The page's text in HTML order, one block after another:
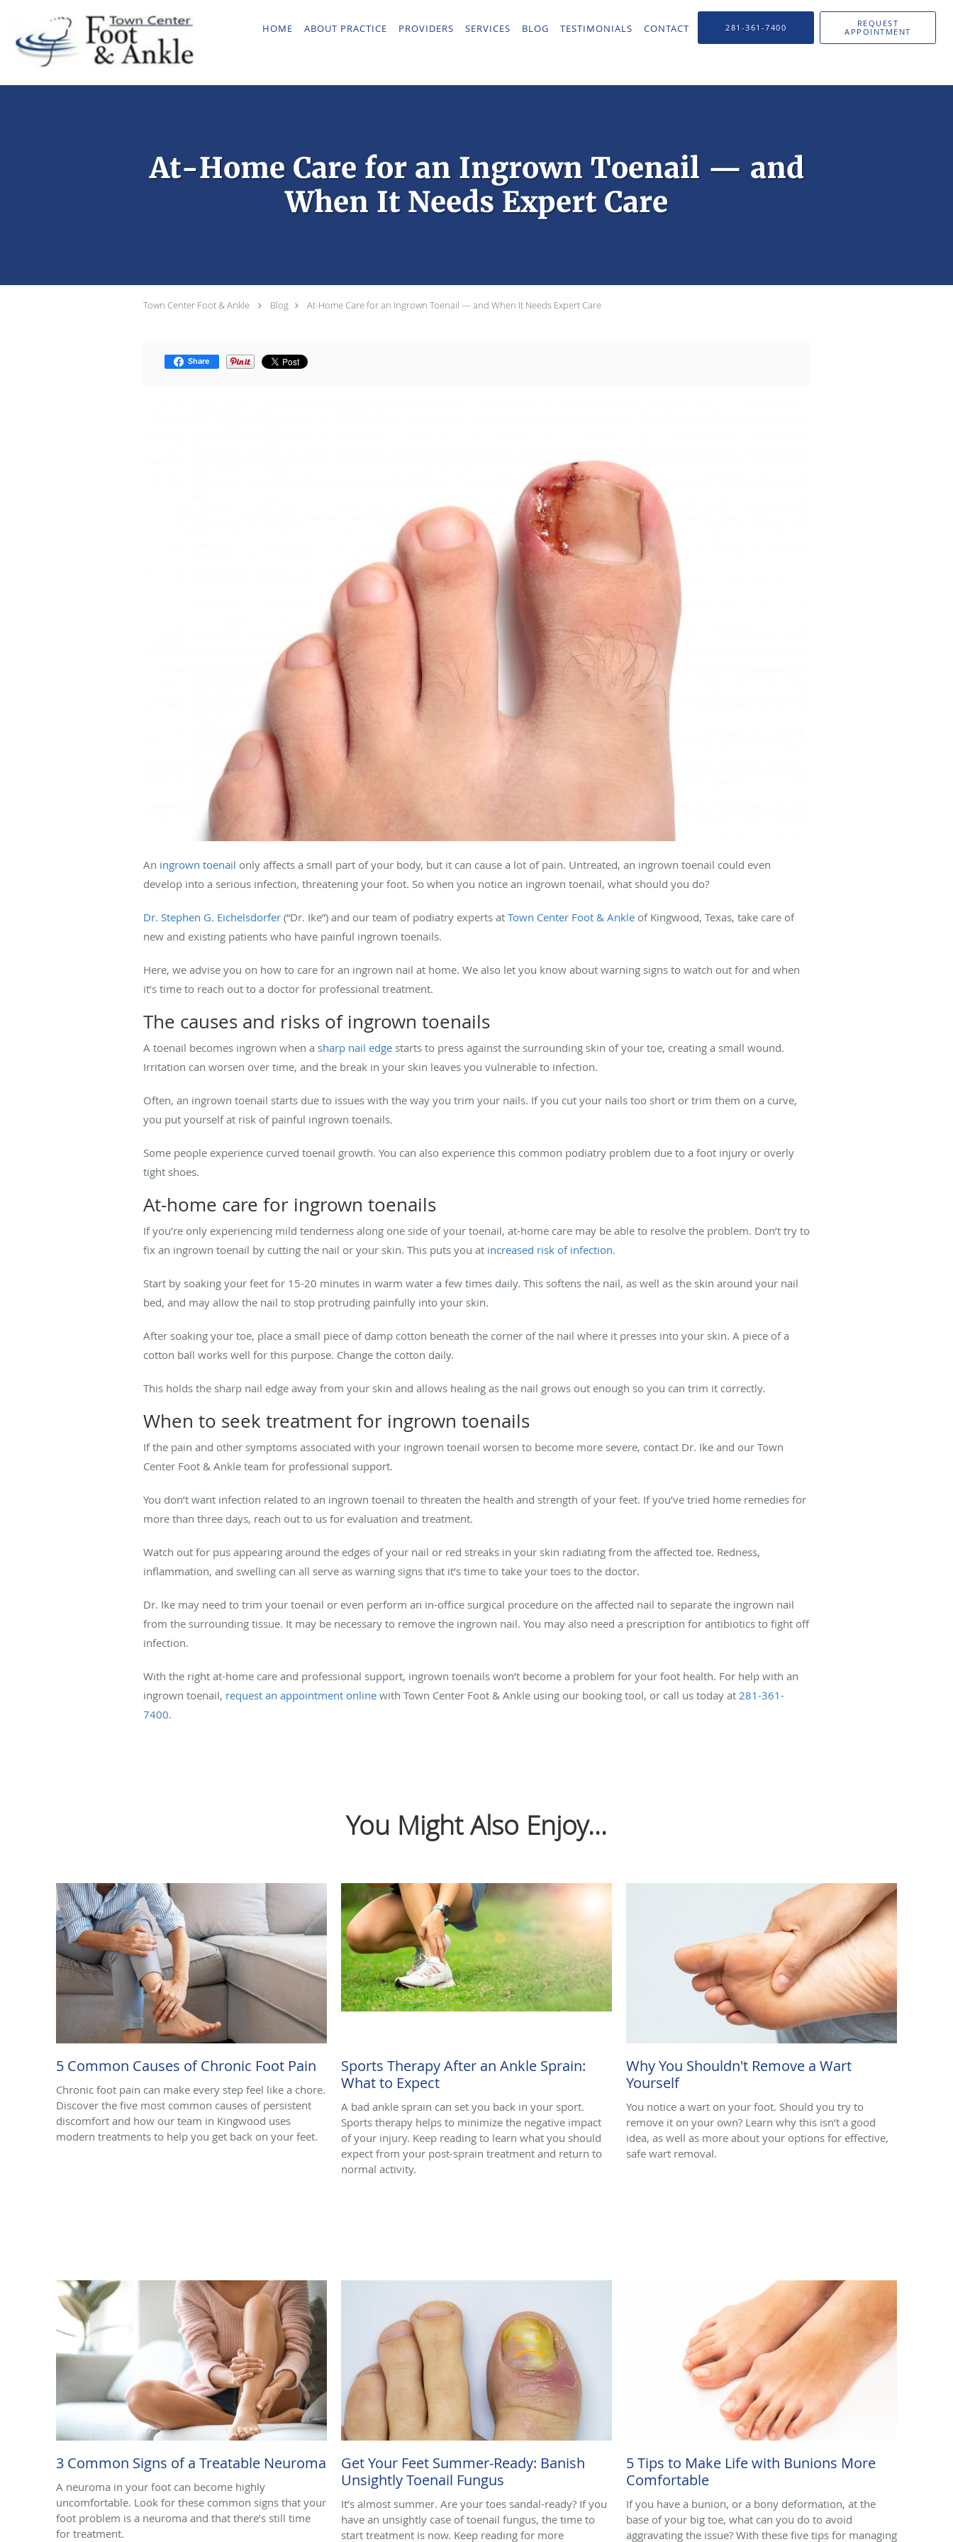
HOME ABOUT PRACTICE PROVIDERS SERVICES BLOG TESTIMONIALS CONTACT 281-361-7400
REQUEST
APPOINTMENT
At-Home Care for an Ingrown Toenail — and
When It Needs Expert Care
Town Center Foot & Ankle Blog At-Home Care for an Ingrown Toenail — and When It Needs Expert Care
Share
An ingrown toenail only affects a small part of your body, but it can cause a lot of pain. Untreated, an ingrown toenail could even
develop into a serious infection, threatening your foot. So when you notice an ingrown toenail, what should you do?
Dr. Stephen G. Eichelsdorfer (“Dr. Ike”) and our team of podiatry experts at Town Center Foot & Ankle of Kingwood, Texas, take care of
new and existing patients who have painful ingrown toenails.
Here, we advise you on how to care for an ingrown nail at home. We also let you know about warning signs to watch out for and when
it’s time to reach out to a doctor for professional treatment.
The causes and risks of ingrown toenails
A toenail becomes ingrown when a sharp nail edge starts to press against the surrounding skin of your toe, creating a small wound.
Irritation can worsen over time, and the break in your skin leaves you vulnerable to infection.
Often, an ingrown toenail starts due to issues with the way you trim your nails. If you cut your nails too short or trim them on a curve,
you put yourself at risk of painful ingrown toenails.
Some people experience curved toenail growth. You can also experience this common podiatry problem due to a foot injury or overly
tight shoes.
At-home care for ingrown toenails
If you’re only experiencing mild tenderness along one side of your toenail, at-home care may be able to resolve the problem. Don’t try to
fix an ingrown toenail by cutting the nail or your skin. This puts you at increased risk of infection.
Start by soaking your feet for 15-20 minutes in warm water a few times daily. This softens the nail, as well as the skin around your nail
bed, and may allow the nail to stop protruding painfully into your skin.
After soaking your toe, place a small piece of damp cotton beneath the corner of the nail where it presses into your skin. A piece of a
cotton ball works well for this purpose. Change the cotton daily.
This holds the sharp nail edge away from your skin and allows healing as the nail grows out enough so you can trim it correctly.
When to seek treatment for ingrown toenails
If the pain and other symptoms associated with your ingrown toenail worsen to become more severe, contact Dr. Ike and our Town
Center Foot & Ankle team for professional support.
You don’t want infection related to an ingrown toenail to threaten the health and strength of your feet. If you’ve tried home remedies for
more than three days, reach out to us for evaluation and treatment.
Watch out for pus appearing around the edges of your nail or red streaks in your skin radiating from the affected toe. Redness,
inflammation, and swelling can all serve as warning signs that it’s time to take your toes to the doctor.
Dr. Ike may need to trim your toenail or even perform an in-office surgical procedure on the affected nail to separate the ingrown nail
from the surrounding tissue. It may be necessary to remove the ingrown nail. You may also need a prescription for antibiotics to fight off
infection.
With the right at-home care and professional support, ingrown toenails won’t become a problem for your foot health. For help with an
ingrown toenail, request an appointment online with Town Center Foot & Ankle using our booking tool, or call us today at 281-361-
7400.
You Might Also Enjoy...
5 Common Causes of Chronic Foot Pain
Chronic foot pain can make every step feel like a chore.
Discover the five most common causes of persistent
discomfort and how our team in Kingwood uses
modern treatments to help you get back on your feet.
Sports Therapy After an Ankle Sprain:
What to Expect
A bad ankle sprain can set you back in your sport.
Sports therapy helps to minimize the negative impact
of your injury. Keep reading to learn what you should
expect from your post-sprain treatment and return to
normal activity.
Why You Shouldn't Remove a Wart
Yourself
You notice a wart on your foot. Should you try to
remove it on your own? Learn why this isn’t a good
idea, as well as more about your options for effective,
safe wart removal.
3 Common Signs of a Treatable Neuroma
A neuroma in your foot can become highly
uncomfortable. Look for these common signs that your
foot problem is a neuroma and that there’s still time
for treatment.
Get Your Feet Summer-Ready: Banish
Unsightly Toenail Fungus
It’s almost summer. Are your toes sandal-ready? If you
have an unsightly case of toenail fungus, the time to
start treatment is now. Keep reading for more
5 Tips to Make Life with Bunions More
Comfortable
If you have a bunion, or a bony deformation, at the
base of your big toe, what can you do to avoid
aggravating the issue? With these five tips for managing